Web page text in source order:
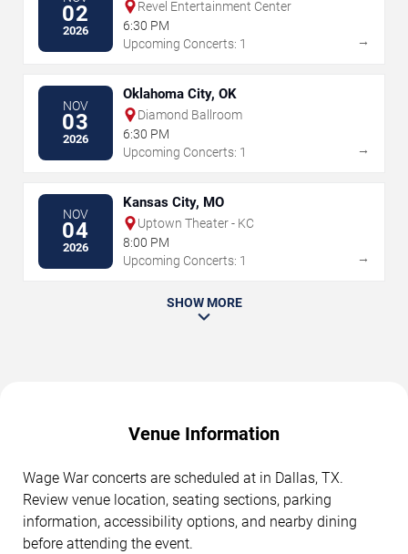
02
2026
Revel Entertainment Center
6:30 PM
Upcoming Concerts: 1
→
NOV
03
2026
Oklahoma City, OK
Diamond Ballroom
6:30 PM
Upcoming Concerts: 1
→
NOV
04
2026
Kansas City, MO
Uptown Theater - KC
8:00 PM
Upcoming Concerts: 1
→
SHOW MORE
Venue Information
Wage War concerts are scheduled at in Dallas, TX.
Review venue location, seating sections, parking
information, accessibility options, and nearby dining
before attending the event.